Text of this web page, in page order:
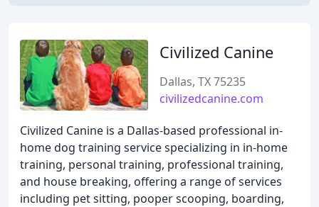
Civilized Canine
Dallas, TX 75235
civilizedcanine.com
Civilized Canine is a Dallas-based professional in-
home dog training service specializing in in-home
training, personal training, professional training,
and house breaking, offering a range of services
including pet sitting, pooper scooping, boarding,